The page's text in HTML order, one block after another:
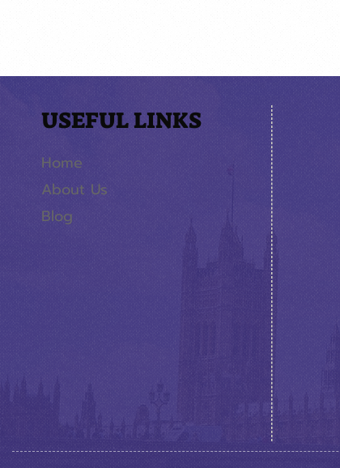
USEFUL LINKS
Home
About Us
Blog